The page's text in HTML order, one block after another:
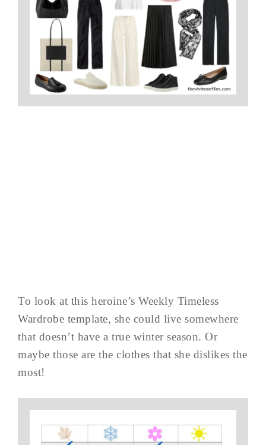
To look at this heroine’s Weekly Timeless
Wardrobe template, she could live somewhere
that doesn’t have a true winter season. Or
maybe those are the clothes that she dislikes the
most!